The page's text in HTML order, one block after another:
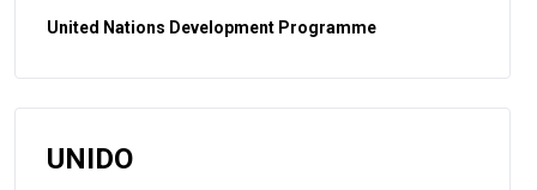
United Nations Development Programme
UNIDO